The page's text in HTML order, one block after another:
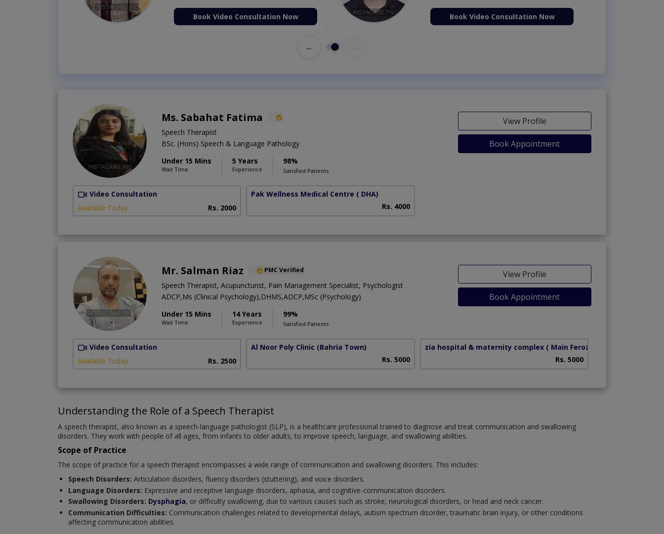
Book Video Consultation Now Book Video Consultation Now
←
Ms. Sabahat Fatima
Speech Therapist
BSc. (Hons) Speech & Language Pathology
Under 15 Mins
Wait Time
5 Years
Experience
98%
Satisfied Patients
View Profile
Book Appointment
Video Consultation
Available Today
Rs. 2000
Pak Wellness Medical Centre ( DHA)
Rs. 4000
Mr. Salman Riaz PMC Verified
Speech Therapist, Acupuncturist, Pain Management Specialist, Psychologist
ADCP,Ms (Clinical Psychology),DHMS,ADCP,MSc (Psychology)
Under 15 Mins
Wait Time
14 Years
Experience
99%
Satisfied Patients
View Profile
Book Appointment
Video Consultation
Available Today
Rs. 2500
Al Noor Poly Clinic (Bahria Town)
Rs. 5000
zia hospital & maternity complex ( Main Ferozpur Road)
Rs. 5000
Understanding the Role of a Speech Therapist
A speech therapist, also known as a speech-language pathologist (SLP), is a healthcare professional trained to diagnose and treat communication and swallowing
disorders. They work with people of all ages, from infants to older adults, to improve speech, language, and swallowing abilities.
Scope of Practice
The scope of practice for a speech therapist encompasses a wide range of communication and swallowing disorders. This includes:
Speech Disorders: Articulation disorders, fluency disorders (stuttering), and voice disorders.
Language Disorders: Expressive and receptive language disorders, aphasia, and cognitive-communication disorders.
Swallowing Disorders: Dysphagia, or difficulty swallowing, due to various causes such as stroke, neurological disorders, or head and neck cancer.
Communication Difficulties: Communication challenges related to developmental delays, autism spectrum disorder, traumatic brain injury, or other conditions
affecting communication abilities.